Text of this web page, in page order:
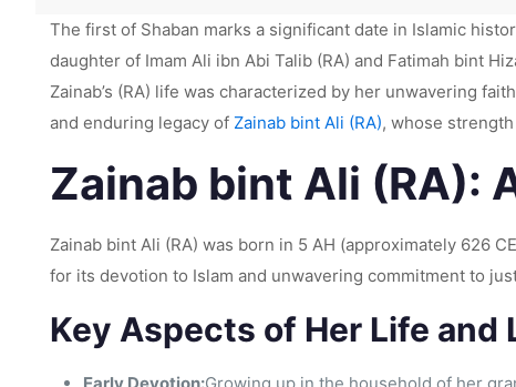
The first of Shaban marks a significant date in Islamic
daughter of Imam Ali ibn Abi Talib (RA) and Fatimah bint
Zainab’s (RA) life was characterized by her unwavering
and enduring legacy of Zainab bint Ali (RA), whose
Zainab bint Ali (RA):
Zainab bint Ali (RA) was born in 5 AH (approximately 626
for its devotion to Islam and unwavering commitment to
Key Aspects of Her Life and